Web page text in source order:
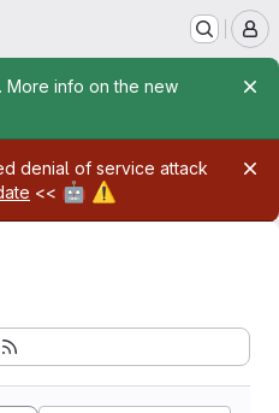
More info on the new
denial of service attack
<< 🤖 ⚠️